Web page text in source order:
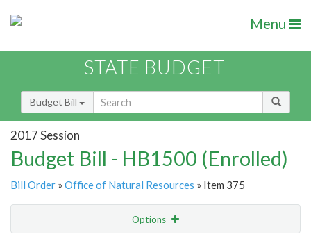
Menu
STATE BUDGET
Budget Bill
2017 Session
Budget Bill - HB1500 (Enrolled)
Bill Order » Office of Natural Resources » Item 375
Options